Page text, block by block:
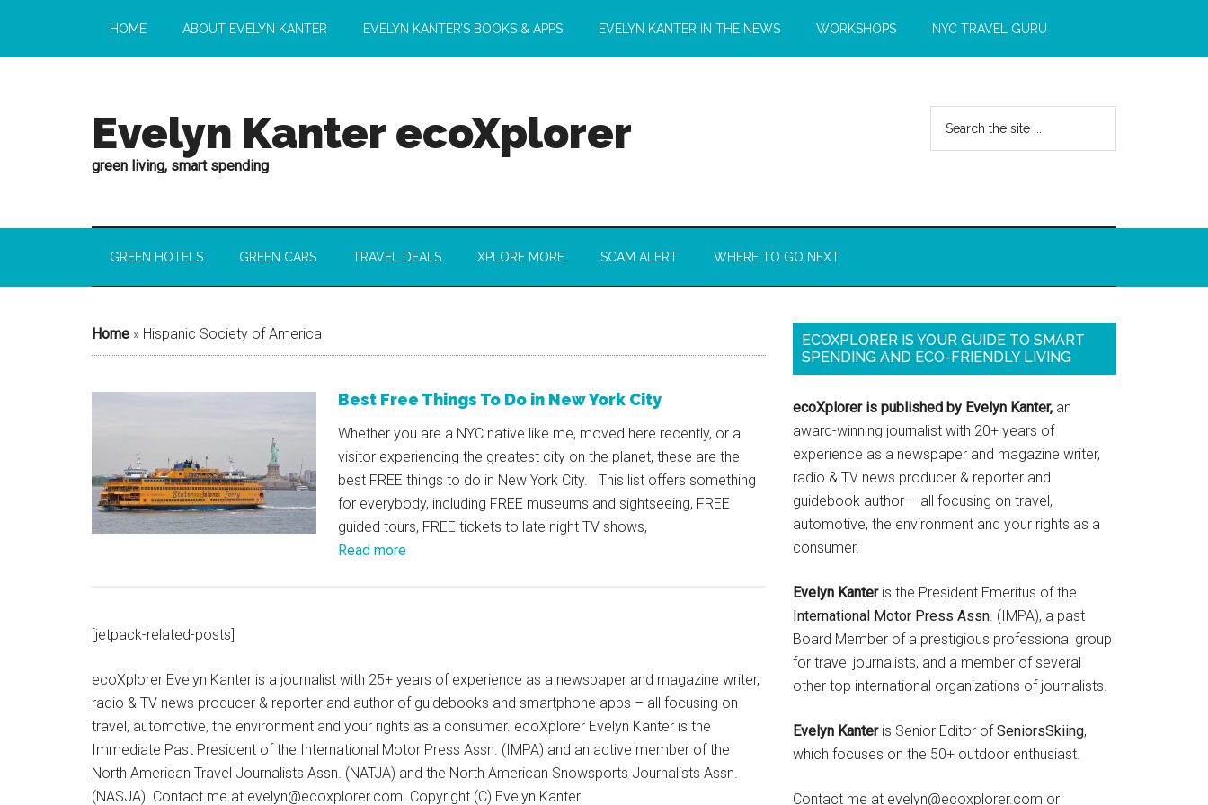
HOME ABOUT EVELYN KANTER EVELYN KANTER’S BOOKS & APPS EVELYN KANTER IN THE NEWS WORKSHOPS NYC TRAVEL GURU
Evelyn Kanter ecoXplorer
green living, smart spending
GREEN HOTELS GREEN CARS TRAVEL DEALS XPLORE MORE SCAM ALERT WHERE TO GO NEXT
Home » Hispanic Society of America
Best Free Things To Do in New York City
Whether you are a NYC native like me, moved here recently, or a
visitor experiencing the greatest city on the planet, these are the
best FREE things to do in New York City. This list offers something
for everybody, including FREE museums and sightseeing, FREE
guided tours, FREE tickets to late night TV shows,
Read more
[jetpack-related-posts]
ecoXplorer Evelyn Kanter is a journalist with 25+ years of experience as a newspaper and magazine writer,
radio & TV news producer & reporter and author of guidebooks and smartphone apps – all focusing on
travel, automotive, the environment and your rights as a consumer. ecoXplorer Evelyn Kanter is the
Immediate Past President of the International Motor Press Assn. (IMPA) and an active member of the
North American Travel Journalists Assn. (NATJA) and the North American Snowsports Journalists Assn.
(NASJA). Contact me at evelyn@ecoxplorer.com. Copyright (C) Evelyn Kanter
ECOXPLORER IS YOUR GUIDE TO SMART
SPENDING AND ECO-FRIENDLY LIVING
ecoXplorer is published by Evelyn Kanter, an
award-winning journalist with 20+ years of
experience as a newspaper and magazine writer,
radio & TV news producer & reporter and
guidebook author – all focusing on travel,
automotive, the environment and your rights as a
consumer.
Evelyn Kanteris the President Emeritus of the
International Motor Press Assn. (IMPA), a past
Board Member of a prestigious professional group
for travel journalists, and a member of several
other top international organizations of journalists.
Evelyn Kanteris Senior Editor ofSeniorsSkiing,
which focuses on the 50+ outdoor enthusiast.
Contact me at evelyn@ecoxplorer.com or